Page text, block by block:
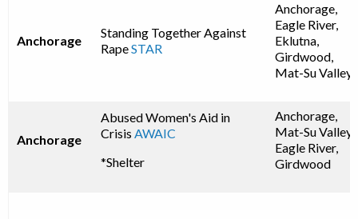
Anchorage
Standing Together Against
RapeSTAR
Anchorage,
Eagle River,
Eklutna,
Girdwood,
Mat-Su Valley
Anchorage
Abused Women's Aid in
Crisis AWAIC
*Shelter
Anchorage,
Mat-Su Valley,
Eagle River,
Girdwood